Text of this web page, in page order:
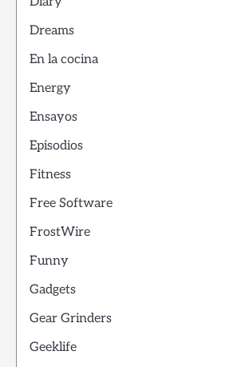
Dreams
En la cocina
Energy
Ensayos
Episodios
Fitness
Free Software
FrostWire
Funny
Gadgets
Gear Grinders
Geeklife